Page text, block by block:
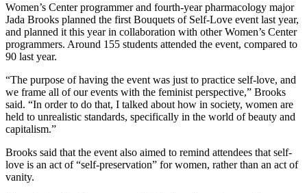
Women’s Center programmer and fourth-year pharmacology major
Jada Brooks planned the first Bouquets of Self-Love event last year,
and planned it this year in collaboration with other Women’s Center
programmers. Around 155 students attended the event, compared to
90 last year.
“The purpose of having the event was just to practice self-love, and
we frame all of our events with the feminist perspective,” Brooks
said. “In order to do that, I talked about how in society, women are
held to unrealistic standards, specifically in the world of beauty and
capitalism.”
Brooks said that the event also aimed to remind attendees that self-
love is an act of “self-preservation” for women, rather than an act of
vanity.